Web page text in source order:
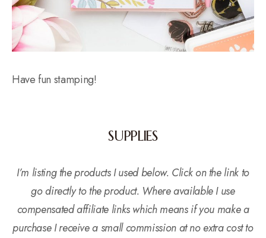
Have fun stamping!
SUPPLIES
I’m listing the products I used below. Click on the link to
go directly to the product. Where available I use
compensated affiliate links which means if you make a
purchase I receive a small commission at no extra cost to